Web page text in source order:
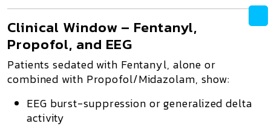
Clinical Window – Fentanyl,
Propofol, and EEG
Patients sedated with Fentanyl, alone or
combined with Propofol/Midazolam, show:
EEG burst-suppression or generalized delta
activity